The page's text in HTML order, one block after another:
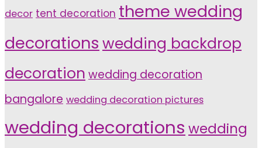
decor tent decoration theme wedding
decorations wedding backdrop
decoration wedding decoration
bangalore wedding decoration pictures
wedding decorations wedding